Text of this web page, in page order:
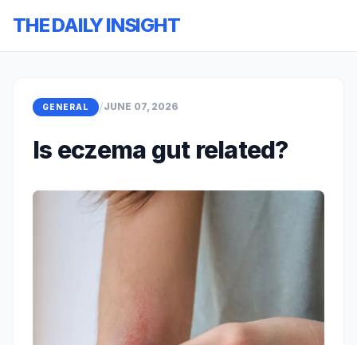
THE DAILY INSIGHT
GENERAL /JUNE 07, 2026
Is eczema gut related?